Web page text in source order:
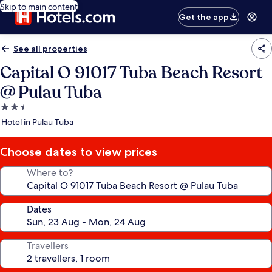
Skip to main content
Get the app
See all properties
Capital O 91017 Tuba Beach Resort
@ Pulau Tuba
2.5
star
Hotel in Pulau Tuba
Choose dates to view prices
Where to?
Dates
Travellers